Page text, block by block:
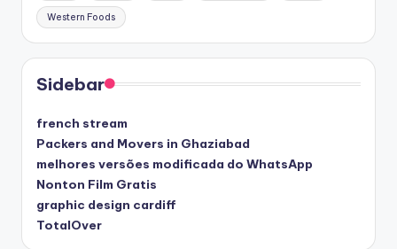
Western Foods
Sidebar
french stream
Packers and Movers in Ghaziabad
melhores versões modificada do WhatsApp
Nonton Film Gratis
graphic design cardiff
TotalOver